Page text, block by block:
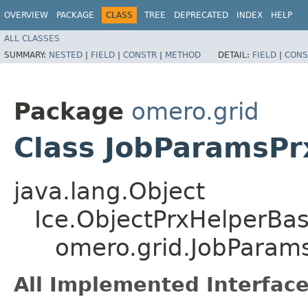
OVERVIEW PACKAGE CLASS TREE DEPRECATED INDEX HELP
ALL CLASSES
SUMMARY: NESTED | FIELD | CONSTR | METHOD DETAIL: FIELD |
Package omero.grid
Class
java.lang.Object
All Implemented